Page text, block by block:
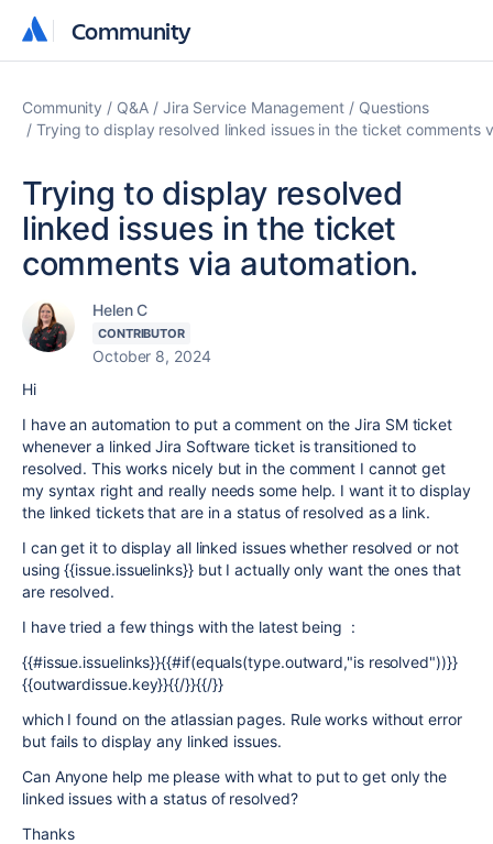
Community
Community
Community Q&A Jira Service Management
Questions
Trying to display resolved linked issues in the ticket comments
Trying to display resolved
linked issues in the ticket
comments via automation.
Helen C
CONTRIBUTOR
October 8, 2024
Hi
I have an automation to put a comment on the Jira SM ticket
whenever a linked Jira Software ticket is transitioned to
resolved. This works nicely but in the comment I cannot get
my syntax right and really needs some help. I want it to display
the linked tickets that are in a status of resolved as a link.
I can get it to display all linked issues whether resolved or not
using {{issue.issuelinks}} but I actually only want the ones that
are resolved.
I have tried a few things with the latest being :
{{#issue.issuelinks}}{{#if(equals(type.outward,"is resolved"))}}
{{outwardissue.key}}{{/}}{{/}}
which I found on the atlassian pages. Rule works without error
but fails to display any linked issues.
Can Anyone help me please with what to put to get only the
linked issues with a status of resolved?
Thanks